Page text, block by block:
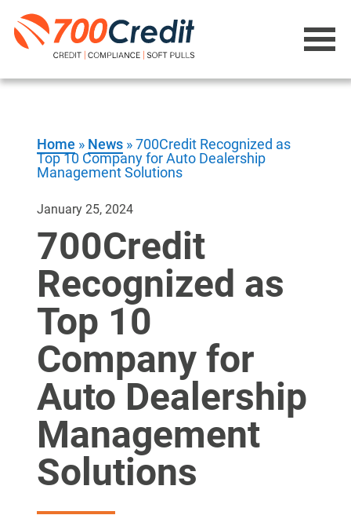
Home » News »700Credit Recognized as
Top 10 Company for Auto Dealership
Management Solutions
January 25, 2024
700Credit
Recognized as
Top 10
Company for
Auto Dealership
Management
Solutions